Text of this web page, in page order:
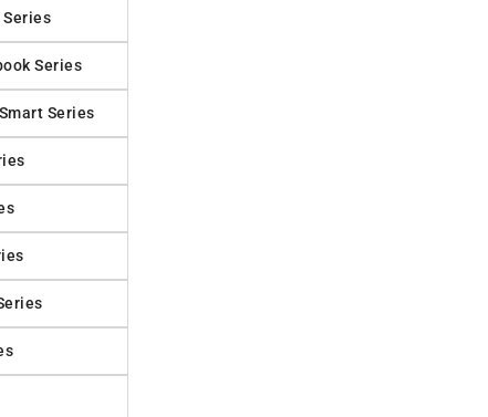
Series
Series
Series